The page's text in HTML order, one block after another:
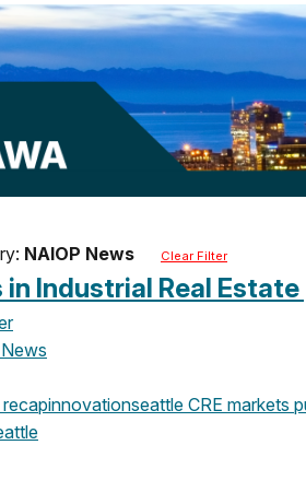
NAIOP News Clear Filter
Industrial Real
recapinnovationseattle CRE markets